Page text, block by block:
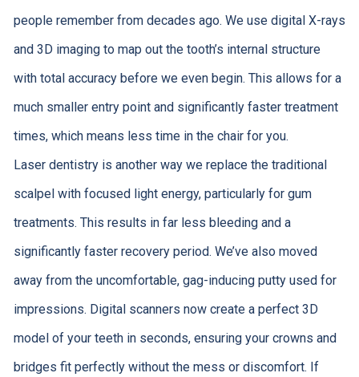
people remember from decades ago. We use digital X-rays
and 3D imaging to map out the tooth’s internal structure
with total accuracy before we even begin. This allows for a
much smaller entry point and significantly faster treatment
times, which means less time in the chair for you.
Laser dentistry is another way we replace the traditional
scalpel with focused light energy, particularly for gum
treatments. This results in far less bleeding and a
significantly faster recovery period. We’ve also moved
away from the uncomfortable, gag-inducing putty used for
impressions. Digital scanners now create a perfect 3D
model of your teeth in seconds, ensuring your crowns and
bridges fit perfectly without the mess or discomfort. If